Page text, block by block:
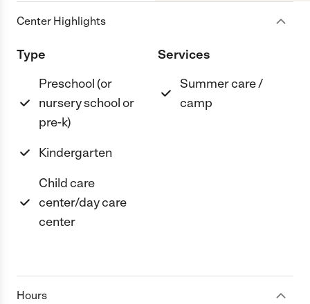
Center Highlights
Type
Preschool (or
nursery school or
pre-k)
Kindergarten
Child care
center/day care
center
Services
Summer care /
camp
Hours